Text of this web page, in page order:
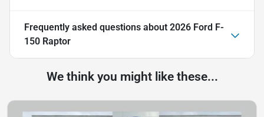
Frequently asked questions about 2026 Ford F-
150 Raptor
We think you might like these...